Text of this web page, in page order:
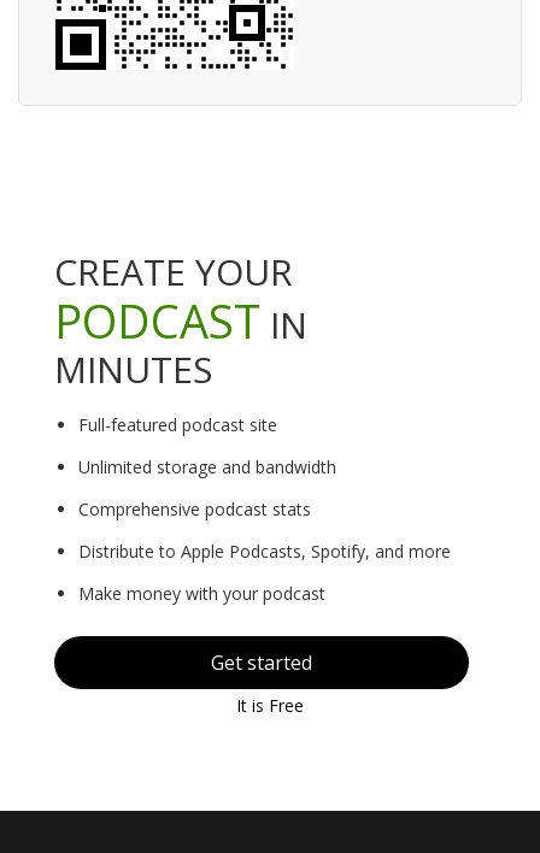
CREATE YOUR
PODCAST IN
MINUTES
Full-featured podcast site
Unlimited storage and bandwidth
Comprehensive podcast stats
Distribute to Apple Podcasts, Spotify, and more
Make money with your podcast
Get started
It is Free